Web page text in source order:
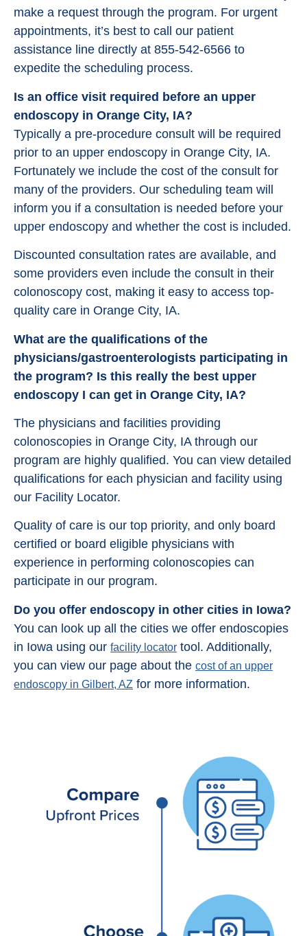
make a request through the program. For urgent
appointments, it’s best to call our patient
assistance line directly at 855-542-6566 to
expedite the scheduling process.
Is an office visit required before an upper
endoscopy in Orange City, IA?
Typically a pre-procedure consult will be required
prior to an upper endoscopy in Orange City, IA.
Fortunately we include the cost of the consult for
many of the providers. Our scheduling team will
inform you if a consultation is needed before your
upper endoscopy and whether the cost is included.
Discounted consultation rates are available, and
some providers even include the consult in their
colonoscopy cost, making it easy to access top-
quality care in Orange City, IA.
What are the qualifications of the
physicians/gastroenterologists participating in
the program? Is this really the best upper
endoscopy I can get in Orange City, IA?
The physicians and facilities providing
colonoscopies in Orange City, IA through our
program are highly qualified. You can view detailed
qualifications for each physician and facility using
our Facility Locator.
Quality of care is our top priority, and only board
certified or board eligible physicians with
experience in performing colonoscopies can
participate in our program.
Do you offer endoscopy in other cities in Iowa?
You can look up all the cities we offer endoscopies
in Iowa using our facility locator tool. Additionally,
you can view our page about the cost of an upper
endoscopy in Gilbert, AZ for more information.